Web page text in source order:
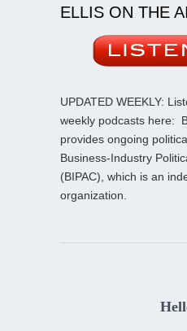
ELLIS ON THE
UPDATED WEEKLY:
weekly podcasts here:
provides ongoing
Business-Industry
(BIPAC), which is an
organization.